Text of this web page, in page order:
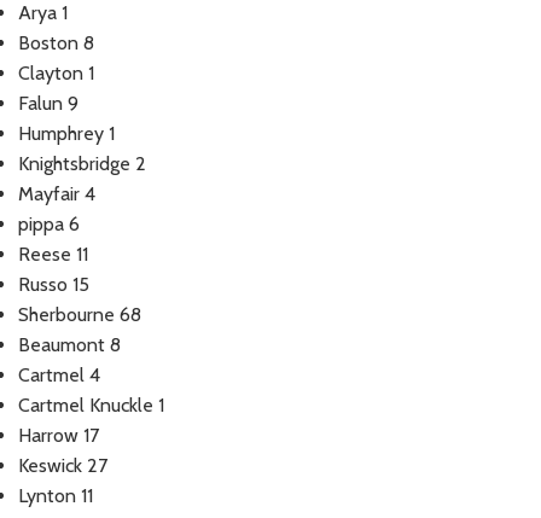
Arya 1
Boston 8
Clayton 1
Falun 9
Humphrey 1
Knightsbridge 2
Mayfair 4
pippa 6
Reese 11
Russo 15
Sherbourne 68
Beaumont 8
Cartmel 4
Cartmel Knuckle 1
Harrow 17
Keswick 27
Lynton 11